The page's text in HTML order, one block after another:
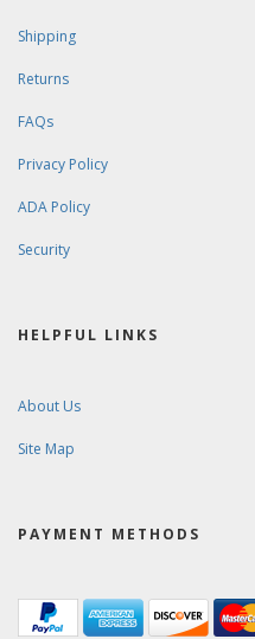
Shipping
Returns
FAQs
Privacy Policy
ADA Policy
Security
HELPFUL LINKS
About Us
Site Map
PAYMENT METHODS